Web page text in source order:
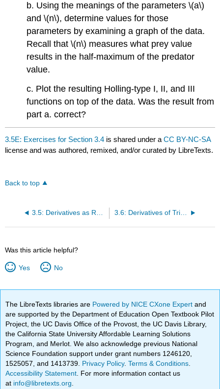
b. Using the meanings of the parameters \(a\)
and \(n\), determine values for those
parameters by examining a graph of the data.
Recall that \(n\) measures what prey value
results in the half-maximum of the predator
value.
c. Plot the resulting Holling-type I, II, and III
functions on top of the data. Was the result from
part a. correct?
3.5E: Exercises for Section 3.4 is shared under aCC BY-NC-SA
license and was authored, remixed, and/or curated by LibreTexts.
Back to top
3.6: Derivatives of Trigonometric Functions
Was this article helpful?
Yes No
The LibreTexts libraries are Powered by NICE CXone Expertand
are supported by the Department of Education Open Textbook Pilot
Project, the UC Davis Office of the Provost, the UC Davis Library,
the California State University Affordable Learning Solutions
Program, and Merlot. We also acknowledge previous National
Science Foundation support under grant numbers 1246120,
1525057, and 1413739. Privacy Policy.Terms & Conditions
Accessibility Statement . For more information contact us
at info@libretexts.org